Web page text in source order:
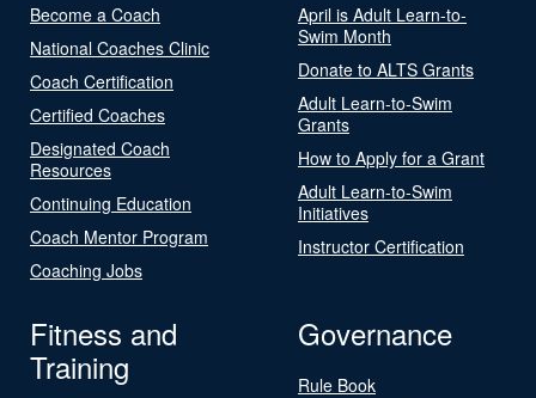
Become a Coach
National Coaches Clinic
Coach Certification
Certified Coaches
Designated Coach
Resources
Continuing Education
Coach Mentor Program
Coaching Jobs
April is Adult Learn-to-
Swim Month
Donate to ALTS Grants
Adult Learn-to-Swim
Grants
How to Apply for a Grant
Adult Learn-to-Swim
Initiatives
Instructor Certification
Fitness and
Training
Governance
Rule Book